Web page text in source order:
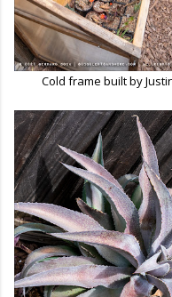
Cold frame built by